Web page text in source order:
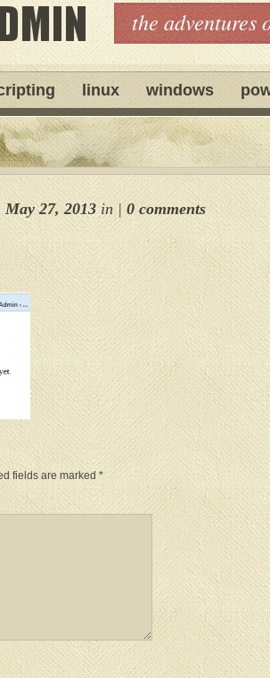
the adventures
linux windows
May 27, 2013in| 0 comments
fields are marked *